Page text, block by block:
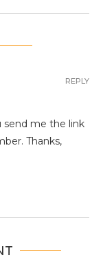
send me the link
Thanks,
REPLY